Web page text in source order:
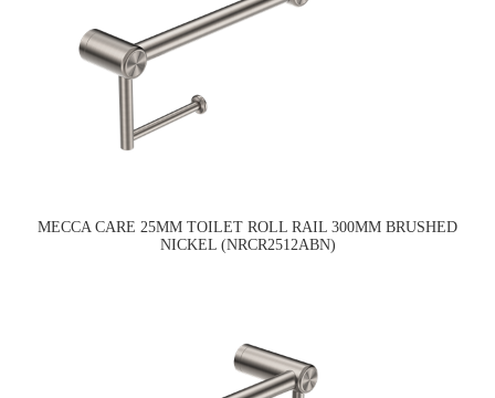
MECCA CARE 25MM TOILET ROLL RAIL 300MM BRUSHED
NICKEL (NRCR2512ABN)